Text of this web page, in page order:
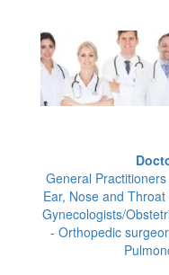
General
Ear, Nose and
Gynecologists/
- Orthopedic